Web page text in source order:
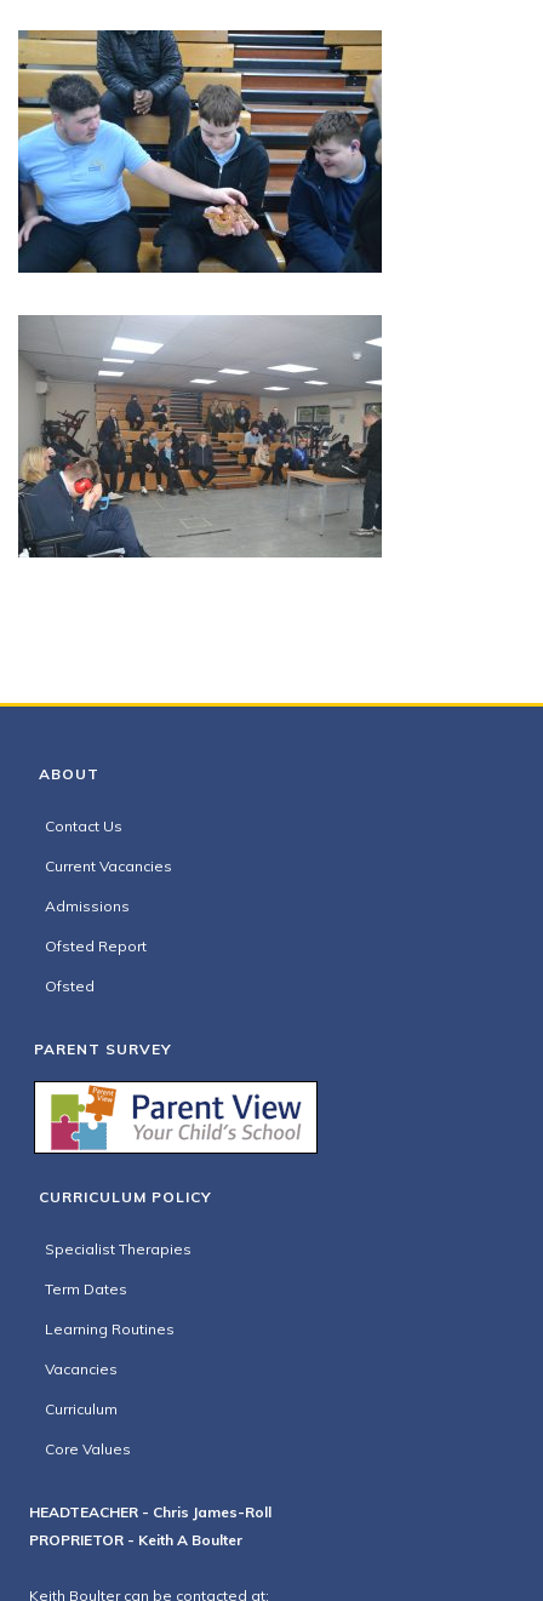
ABOUT
Contact Us
Current Vacancies
Admissions
Ofsted Report
Ofsted
PARENT SURVEY
CURRICULUM POLICY
Specialist Therapies
Term Dates
Learning Routines
Vacancies
Curriculum
Core Values
HEADTEACHER - Chris James-Roll
PROPRIETOR - Keith A Boulter
Keith Boulter can be contacted at: